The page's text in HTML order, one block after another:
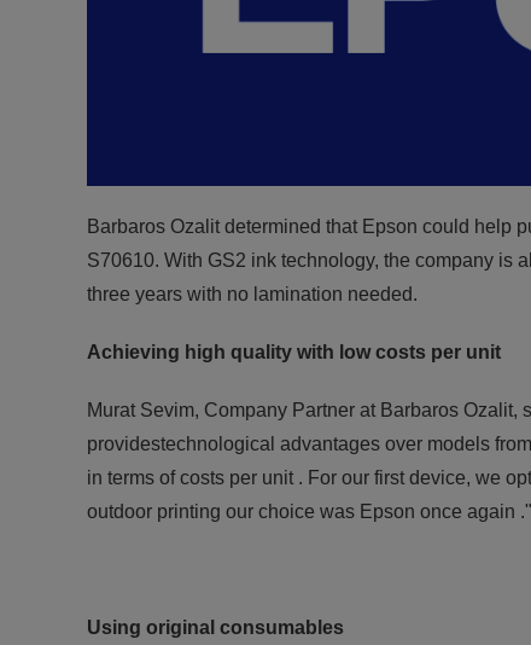
Barbaros Ozalit determined that Epson could help
S70610. With GS2 ink technology, the company is
three years with no lamination needed.
Achieving high quality with low costs per unit
Murat Sevim, Company Partner at Barbaros
providestechnological advantages over models
in terms of costs per unit . For our first device, we
outdoor printing our choice was Epson once again ."
Using original consumables